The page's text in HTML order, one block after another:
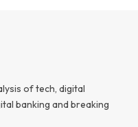
of tech, digital
banking and breaking